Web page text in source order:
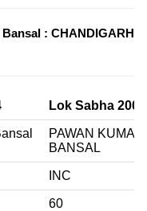
: CHANDIGARH
Lok Sabha 2009
PAWAN KUMAR
BANSAL
INC
60